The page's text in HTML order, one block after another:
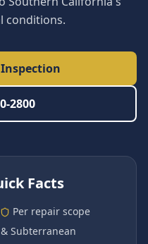
conditions.
Inspection
2800
Facts
Per repair scope
Subterranean